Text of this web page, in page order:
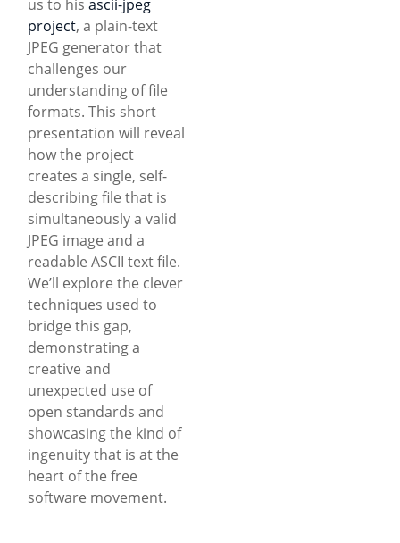
us to his ascii-jpeg
project, a plain-text
JPEG generator that
challenges our
understanding of file
formats. This short
presentation will reveal
how the project
creates a single, self-
describing file that is
simultaneously a valid
JPEG image and a
readable ASCII text file.
We’ll explore the clever
techniques used to
bridge this gap,
demonstrating a
creative and
unexpected use of
open standards and
showcasing the kind of
ingenuity that is at the
heart of the free
software movement.